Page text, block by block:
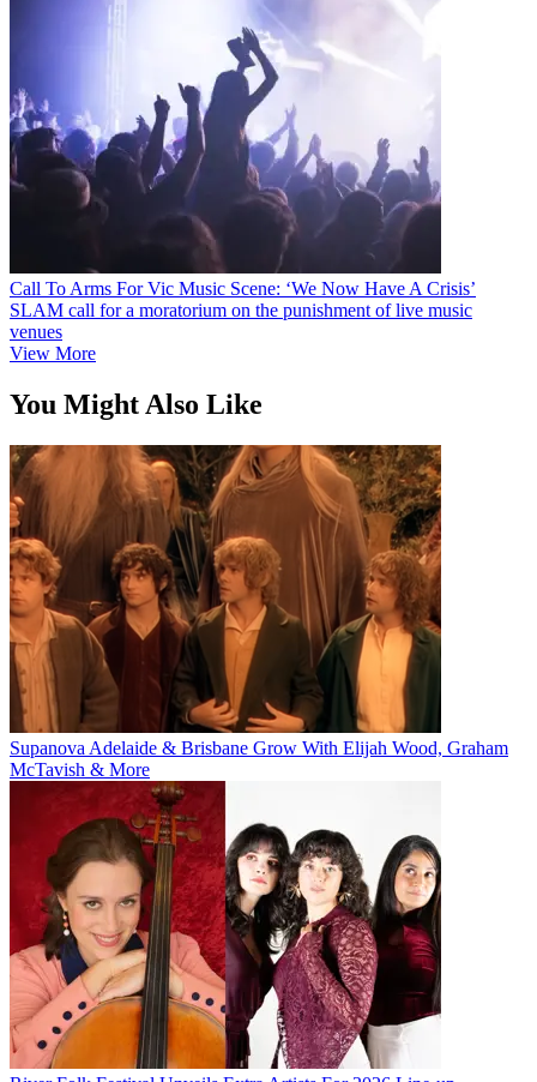
Call To Arms For Vic Music Scene: ‘We Now Have A Crisis’
SLAM call for a moratorium on the punishment of live music
venues
View More
You Might Also Like
Supanova Adelaide & Brisbane Grow With Elijah Wood, Graham
McTavish & More